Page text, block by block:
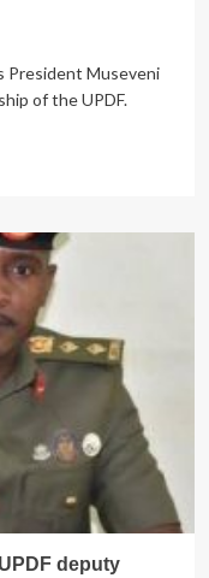
President Museveni
of the UPDF.
deputy